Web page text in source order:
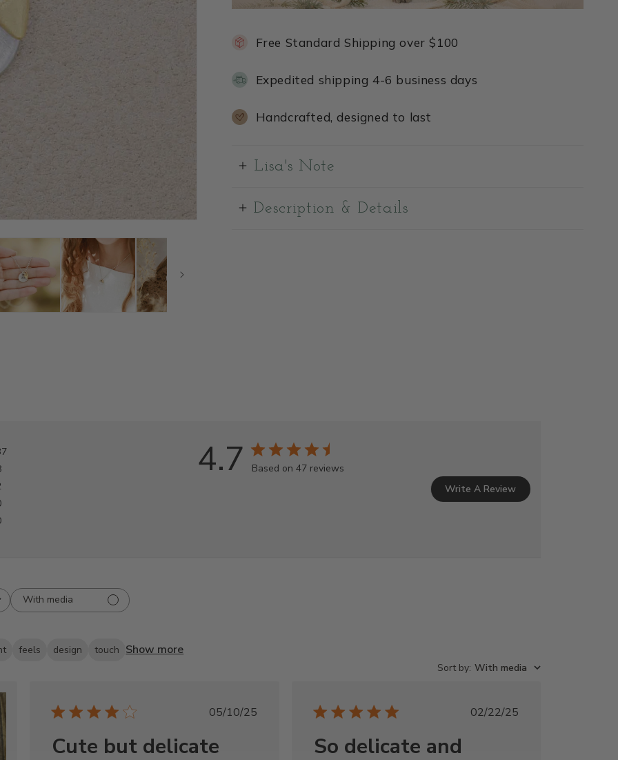
Free Standard Shipping over $100
Expedited shipping 4-6 business days
Handcrafted, designed to last
Lisa's Note
Description & Details
4.7 Based on 47 reviews
Write A Review
With media
feels design touch Show more
Sort by: With media
Published
05/10/25
Cute but delicate
Published
02/22/25
So delicate and